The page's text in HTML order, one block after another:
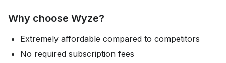
Why choose Wyze?
Extremely affordable compared to competitors
No required subscription fees